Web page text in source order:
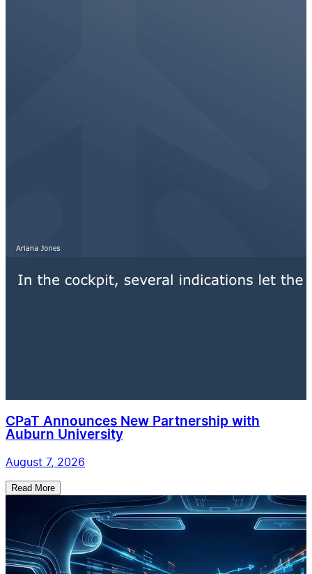
CPaT Announces New Partnership with
Auburn University
August 7, 2026
Read More